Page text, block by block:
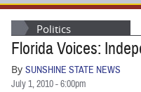
POLITICS
NANCY SMITH
COLUMNS
Politics
Florida Voices:
By SUNSHINE STATE NEWS
July 1, 2010 - 6:00pm